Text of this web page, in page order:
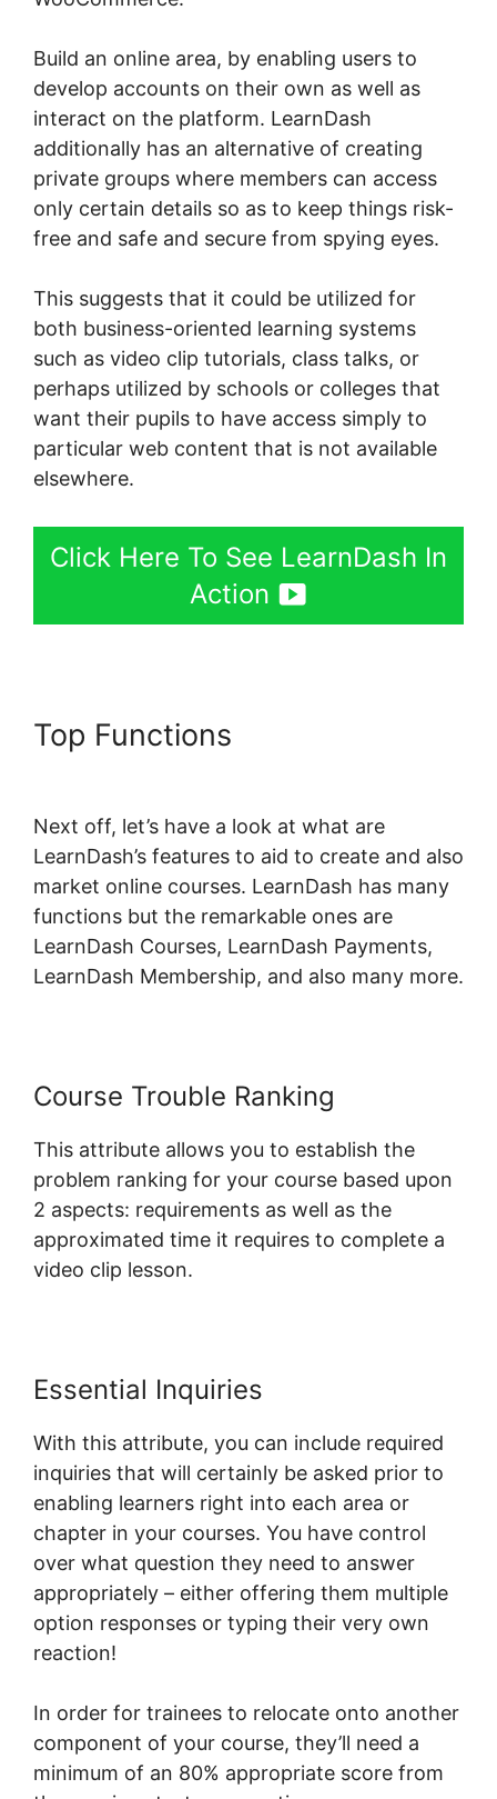
Build an online area, by enabling users to
develop accounts on their own as well as
interact on the platform. LearnDash
additionally has an alternative of creating
private groups where members can access
only certain details so as to keep things risk-
free and safe and secure from spying eyes.
This suggests that it could be utilized for
both business-oriented learning systems
such as video clip tutorials, class talks, or
perhaps utilized by schools or colleges that
want their pupils to have access simply to
particular web content that is not available
elsewhere.
Click Here To See LearnDash In
Action
Top Functions
Next off, let’s have a look at what are
LearnDash’s features to aid to create and also
market online courses. LearnDash has many
functions but the remarkable ones are
LearnDash Courses, LearnDash Payments,
LearnDash Membership, and also many more.
Course Trouble Ranking
This attribute allows you to establish the
problem ranking for your course based upon
2 aspects: requirements as well as the
approximated time it requires to complete a
video clip lesson.
Essential Inquiries
With this attribute, you can include required
inquiries that will certainly be asked prior to
enabling learners right into each area or
chapter in your courses. You have control
over what question they need to answer
appropriately – either offering them multiple
option responses or typing their very own
reaction!
In order for trainees to relocate onto another
component of your course, they’ll need a
minimum of an 80% appropriate score from